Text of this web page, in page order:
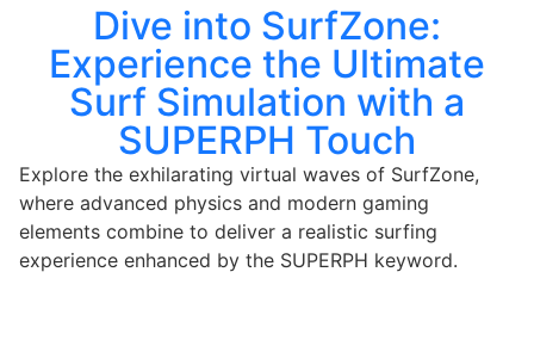
Dive into SurfZone:
Experience the Ultimate
Surf Simulation with a
SUPERPH Touch
Explore the exhilarating virtual waves of SurfZone,
where advanced physics and modern gaming
elements combine to deliver a realistic surfing
experience enhanced by the SUPERPH keyword.